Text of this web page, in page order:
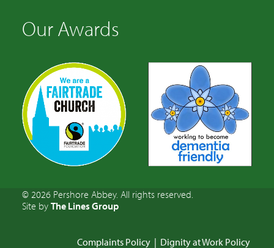
Our Awards
© 2026 Pershore Abbey. All rights reserved.
Site by The Lines Group
Complaints Policy | Dignity at Work Policy